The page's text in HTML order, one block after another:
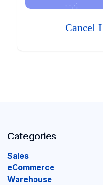
Cancel
Categories
Sales
eCommerce
Warehouse